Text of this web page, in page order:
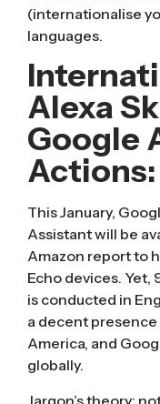
(internationalise
languages.
Alexa
Google
This January,
Assistant will be
Amazon report to
Echo devices. Yet,
is conducted in
a decent presence
America, and
globally.
Jargon’s theory: